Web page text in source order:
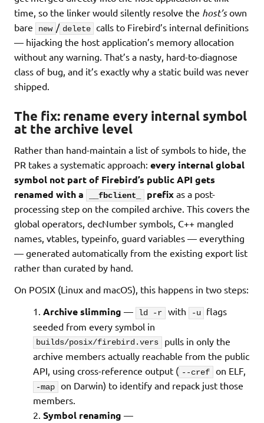
time, so the linker would silently resolve the host’sown
bare
new / delete calls to Firebird’s internal definitions
— hijacking the host application’s memory allocation
without any warning. That’s a nasty, hard-to-diagnose
class of bug, and it’s exactly why a static build was never
shipped.
The fix: rename every internal symbol
at the archive level
Rather than hand-maintain a list of symbols to hide, the
PR takes a systematic approach: every internal global
symbol not part of Firebird’s public API gets
renamed with a
__fbclient_ prefixas a post-
processing step on the compiled archive. This covers the
global operators, decNumber symbols, C++ mangled
names, vtables, typeinfo, guard variables — everything
— generated automatically from the existing export list
rather than curated by hand.
On POSIX (Linux and macOS), this happens in two steps:
Archive slimming — ld -r with -u
flags
seeded from every symbol in
builds/posix/firebird.vers
pulls in only the
archive members actually reachable from the public
API, using cross-reference output ( --cref on ELF,
-map
on Darwin) to identify and repack just those
members.
Symbol renaming —